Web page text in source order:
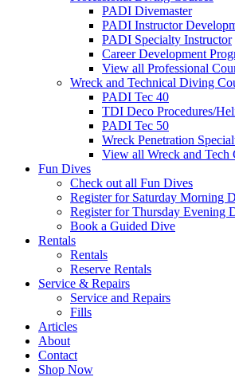
PADI Divemaster
PADI Instructor
PADI Specialty Instructor
Career Development
View all Professional
Wreck and Technical Diving
PADI Tec 40
TDI Deco Procedures/
PADI Tec 50
Wreck Penetration
View all Wreck and Tech
Fun Dives
Check out all Fun Dives
Register for Saturday Morning
Register for Thursday Evening
Book a Guided Dive
Rentals
Rentals
Reserve Rentals
Service & Repairs
Service and Repairs
Fills
Articles
About
Contact
Shop Now